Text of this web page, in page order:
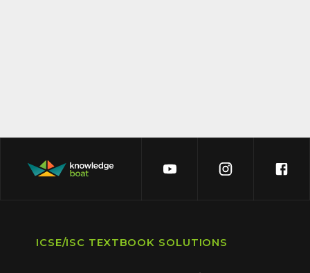
ICSE/ISC TEXTBOOK SOLUTIONS